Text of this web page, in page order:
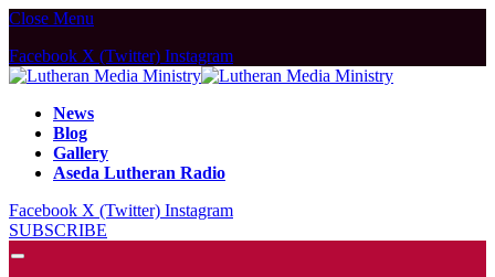
Close Menu
Facebook X (Twitter) Instagram
News
Blog
Gallery
Aseda Lutheran Radio
Facebook X (Twitter) Instagram
SUBSCRIBE